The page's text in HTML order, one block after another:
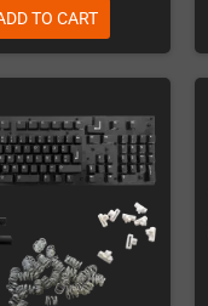
TO CART